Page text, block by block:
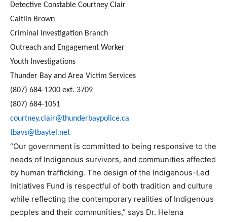
Detective Constable Courtney Clair
Caitlin Brown
Criminal Investigation Branch
Outreach and Engagement Worker
Youth Investigations
Thunder Bay and Area Victim Services
(807) 684-1200 ext. 3709
(807) 684-1051
courtney.clair@thunderbaypolice.ca
tbavs@tbaytel.net
“Our government is committed to being responsive to the
needs of Indigenous survivors, and communities affected
by human trafficking. The design of the Indigenous-Led
Initiatives Fund is respectful of both tradition and culture
while reflecting the contemporary realities of Indigenous
peoples and their communities,” says Dr. Helena